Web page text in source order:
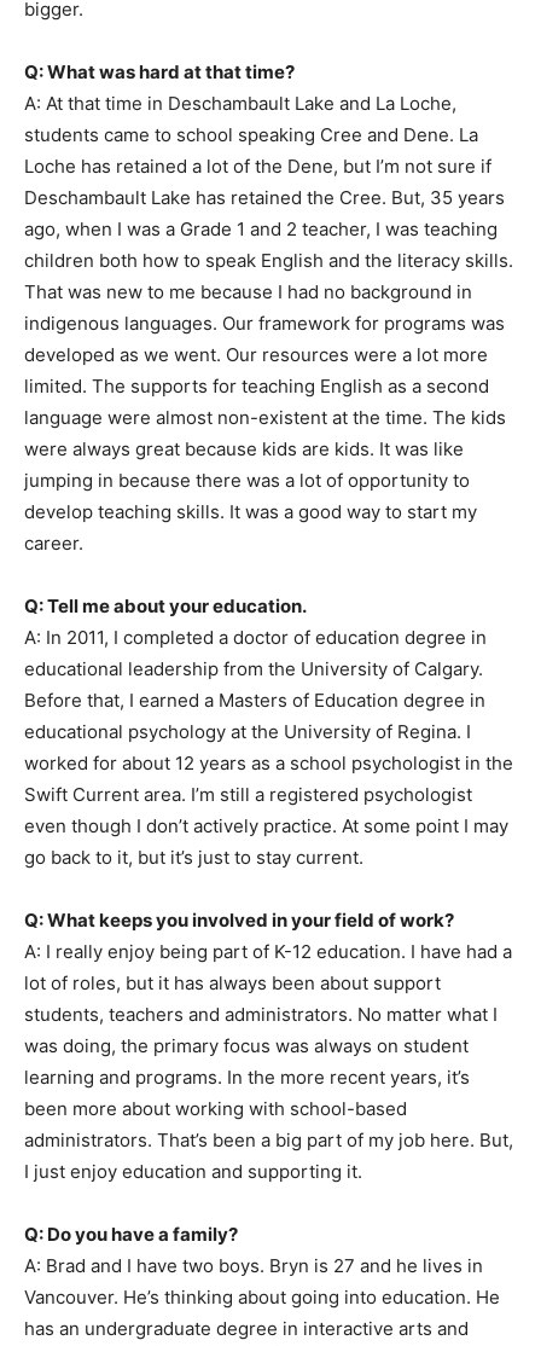
bigger.
Q: What was hard at that time?
A: At that time in Deschambault Lake and La Loche,
students came to school speaking Cree and Dene. La
Loche has retained a lot of the Dene, but I’m not sure if
Deschambault Lake has retained the Cree. But, 35 years
ago, when I was a Grade 1 and 2 teacher, I was teaching
children both how to speak English and the literacy skills.
That was new to me because I had no background in
indigenous languages. Our framework for programs was
developed as we went. Our resources were a lot more
limited. The supports for teaching English as a second
language were almost non-existent at the time. The kids
were always great because kids are kids. It was like
jumping in because there was a lot of opportunity to
develop teaching skills. It was a good way to start my
career.
Q: Tell me about your education.
A: In 2011, I completed a doctor of education degree in
educational leadership from the University of Calgary.
Before that, I earned a Masters of Education degree in
educational psychology at the University of Regina. I
worked for about 12 years as a school psychologist in the
Swift Current area. I’m still a registered psychologist
even though I don’t actively practice. At some point I may
go back to it, but it’s just to stay current.
Q: What keeps you involved in your field of work?
A: I really enjoy being part of K-12 education. I have had a
lot of roles, but it has always been about support
students, teachers and administrators. No matter what I
was doing, the primary focus was always on student
learning and programs. In the more recent years, it’s
been more about working with school-based
administrators. That’s been a big part of my job here. But,
I just enjoy education and supporting it.
Q: Do you have a family?
A: Brad and I have two boys. Bryn is 27 and he lives in
Vancouver. He’s thinking about going into education. He
has an undergraduate degree in interactive arts and